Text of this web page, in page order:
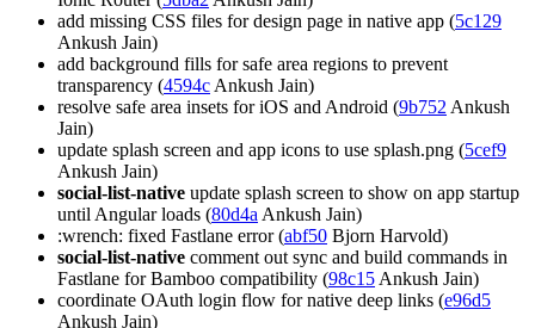
add missing CSS files for design page in native app (5c129
Ankush Jain)
add background fills for safe area regions to prevent
transparency (4594c Ankush Jain)
resolve safe area insets for iOS and Android (9b752 Ankush
Jain)
update splash screen and app icons to use splash.png (5cef9
Ankush Jain)
social-list-native update splash screen to show on app startup
until Angular loads (80d4a Ankush Jain)
:wrench: fixed Fastlane error (abf50 Bjorn Harvold)
social-list-native comment out sync and build commands in
Fastlane for Bamboo compatibility (98c15 Ankush Jain)
coordinate OAuth login flow for native deep links (e96d5
Ankush Jain)